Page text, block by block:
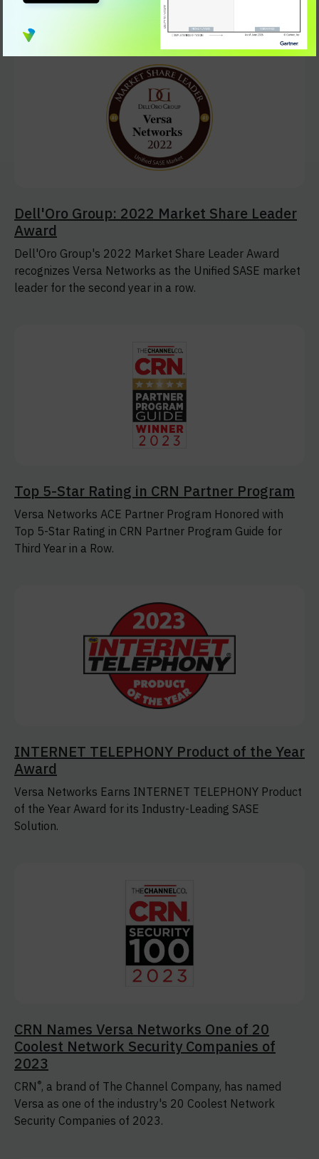
Dell'Oro Group: 2022 Market Share Leader
Award
Dell'Oro Group's 2022 Market Share Leader Award
recognizes Versa Networks as the Unified SASE market
leader for the second year in a row.
Top 5-Star Rating in CRN Partner Program
Versa Networks ACE Partner Program Honored with
Top 5-Star Rating in CRN Partner Program Guide for
Third Year in a Row.
INTERNET TELEPHONY Product of the Year
Award
Versa Networks Earns INTERNET TELEPHONY Product
of the Year Award for its Industry-Leading SASE
Solution.
CRN Names Versa Networks One of 20
Coolest Network Security Companies of
2023
CRN ®, a brand of The Channel Company, has named
Versa as one of the industry's 20 Coolest Network
Security Companies of 2023.